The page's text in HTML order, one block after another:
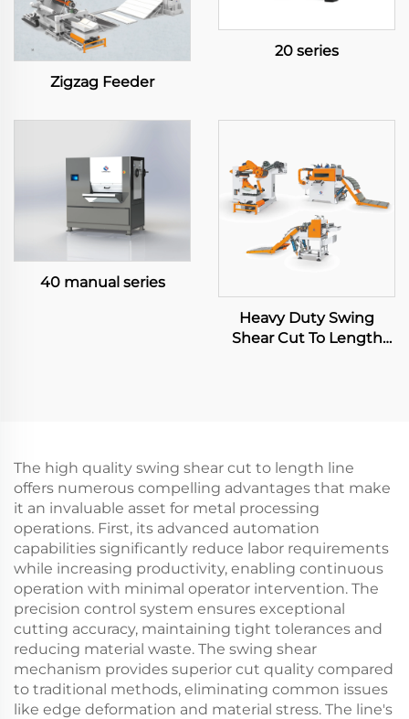
Zigzag Feeder
20 series
40 manual series
Heavy Duty Swing
Shear Cut To Length
The high quality swing shear cut to length line
offers numerous compelling advantages that make
it an invaluable asset for metal processing
operations. First, its advanced automation
capabilities significantly reduce labor requirements
while increasing productivity, enabling continuous
operation with minimal operator intervention. The
precision control system ensures exceptional
cutting accuracy, maintaining tight tolerances and
reducing material waste. The swing shear
mechanism provides superior cut quality compared
to traditional methods, eliminating common issues
like edge deformation and material stress. The line's